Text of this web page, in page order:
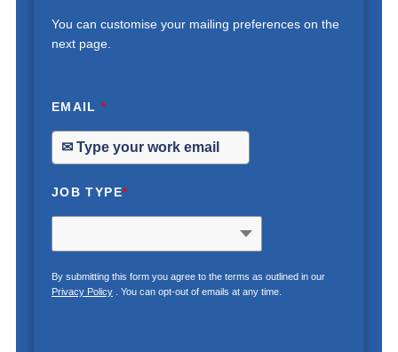
You can customise your mailing preferences on the
next page.
EMAIL*
JOB TYPE*
By submitting this form you agree to the terms as outlined in our
Privacy Policy. You can opt-out of emails at any time.